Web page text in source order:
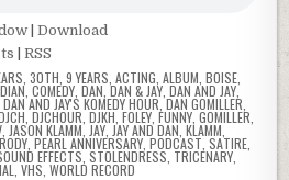
|Download
|RSS
30TH 9 YEARS ACTING ALBUM BOISE,
COMEDY DAN DAN & JAY DAN AND JAY,
DAN AND JAY'S KOMEDY HOUR ,DAN GOMILLER
DJCHOUR DJKH FOLEY FUNNY GOMILLER
JASON KLAMM, JAY JAY AND DAN KLAMM
, PEARL ANNIVERSARY, PODCAST SATIRE,
EFFECTS STOLENDRESS TRICENARY,
VHS WORLD RECORD